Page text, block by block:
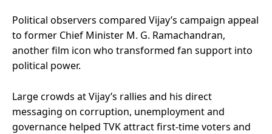
Political observers compared Vijay’s campaign appeal
to former Chief Minister M. G. Ramachandran,
another film icon who transformed fan support into
political power.
Large crowds at Vijay’s rallies and his direct
messaging on corruption, unemployment and
governance helped TVK attract first-time voters and